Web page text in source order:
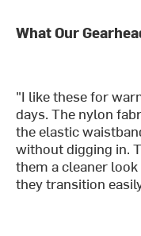
What Our
"I like these for
days. The nylon
the elastic
without digging in.
them a cleaner
they transition